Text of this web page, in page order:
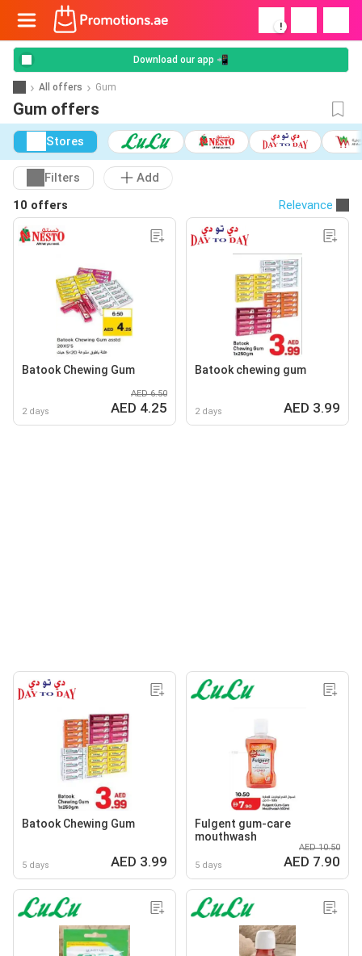
!
Download our app 📲
All offers Gum
Gum offers
Stores
Filters
Add
10 offers
Relevance
Batook Chewing Gum
2 days
AED 6.50
AED 4.25
Batook chewing gum
2 days AED 3.99
Batook Chewing Gum
5 days AED 3.99
Fulgent gum-care
mouthwash
5 days
AED 10.50
AED 7.90